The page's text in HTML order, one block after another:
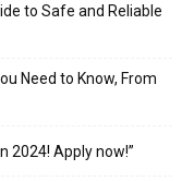
to Safe and Reliable
Need to Know, From
2024! Apply now!”